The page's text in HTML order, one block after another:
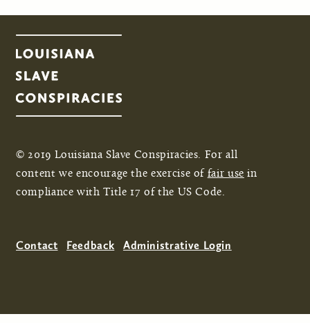
© 2019 Louisiana Slave Conspiracies. For all
content we encourage the exercise of fair use in
compliance with Title 17 of the US Code.
Contact Feedback Administrative Login